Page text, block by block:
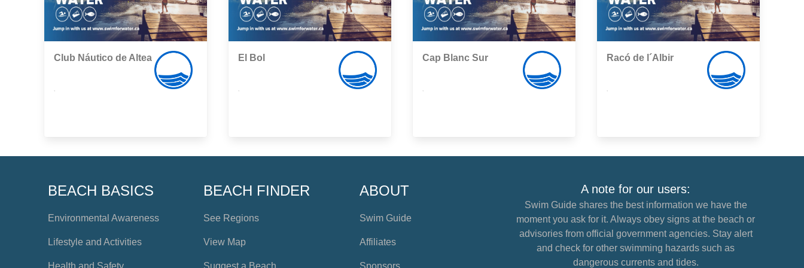
Club Náutico de Altea El Bol Cap Blanc Sur Racó de l´Albir
BEACH BASICS
Environmental Awareness
Lifestyle and Activities
Health and Safety
BEACH FINDER
See Regions
View Map
Suggest a Beach
ABOUT
Swim Guide
Affiliates
Sponsors
A note for our users:
Swim Guide shares the best information we have the
moment you ask for it. Always obey signs at the beach or
advisories from official government agencies. Stay alert
and check for other swimming hazards such as
dangerous currents and tides.